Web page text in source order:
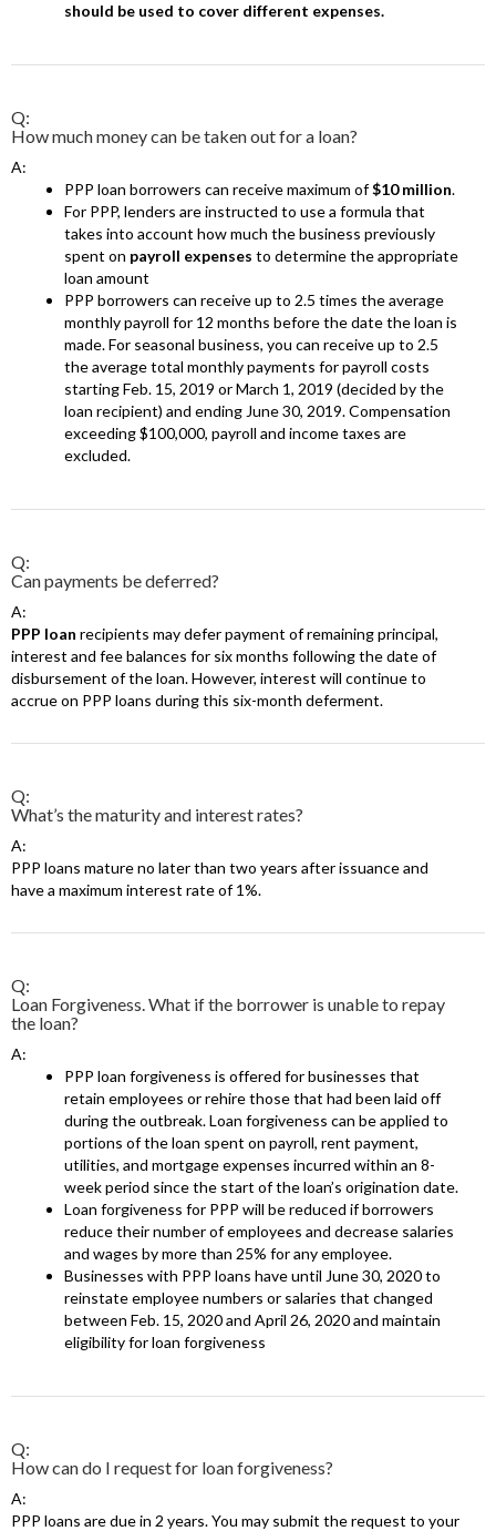
should be used to cover different expenses.
Q:
How much money can be taken out for a loan?
A:
PPP loan borrowers can receive maximum of$10 million.
For PPP, lenders are instructed to use a formula that
takes into account how much the business previously
spent on payroll expenses to determine the appropriate
loan amount
PPP borrowers can receive up to 2.5 times the average
monthly payroll for 12 months before the date the loan is
made. For seasonal business, you can receive up to 2.5
the average total monthly payments for payroll costs
starting Feb. 15, 2019 or March 1, 2019 (decided by the
loan recipient) and ending June 30, 2019. Compensation
exceeding $100,000, payroll and income taxes are
excluded.
Q:
Can payments be deferred?
A:
PPP loan recipients may defer payment of remaining principal,
interest and fee balances for six months following the date of
disbursement of the loan. However, interest will continue to
accrue on PPP loans during this six-month deferment.
Q:
What’s the maturity and interest rates?
A:
PPP loans mature no later than two years after issuance and
have a maximum interest rate of 1%.
Q:
Loan Forgiveness. What if the borrower is unable to repay
the loan?
A:
PPP loan forgiveness is offered for businesses that
retain employees or rehire those that had been laid off
during the outbreak. Loan forgiveness can be applied to
portions of the loan spent on payroll, rent payment,
utilities, and mortgage expenses incurred within an 8-
week period since the start of the loan’s origination date.
Loan forgiveness for PPP will be reduced if borrowers
reduce their number of employees and decrease salaries
and wages by more than 25% for any employee.
Businesses with PPP loans have until June 30, 2020 to
reinstate employee numbers or salaries that changed
between Feb. 15, 2020 and April 26, 2020 and maintain
eligibility for loan forgiveness
Q:
How can do I request for loan forgiveness?
A:
PPP loans are due in 2 years. You may submit the request to your